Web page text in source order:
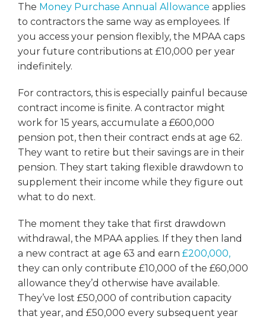
The Money Purchase Annual Allowance applies
to contractors the same way as employees. If
you access your pension flexibly, the MPAA caps
your future contributions at £10,000 per year
indefinitely.
For contractors, this is especially painful because
contract income is finite. A contractor might
work for 15 years, accumulate a £600,000
pension pot, then their contract ends at age 62.
They want to retire but their savings are in their
pension. They start taking flexible drawdown to
supplement their income while they figure out
what to do next.
The moment they take that first drawdown
withdrawal, the MPAA applies. If they then land
a new contract at age 63 and earn £200,000,
they can only contribute £10,000 of the £60,000
allowance they’d otherwise have available.
They’ve lost £50,000 of contribution capacity
that year, and £50,000 every subsequent year